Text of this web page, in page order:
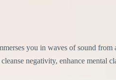
you in waves of sound from
negativity, enhance mental